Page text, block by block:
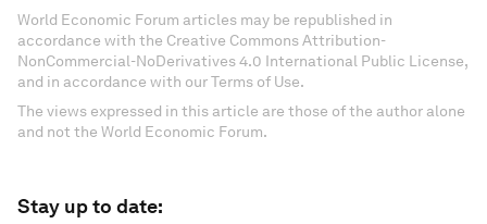
World Economic Forum articles may be republished in
accordance with the Creative Commons Attribution-
NonCommercial-NoDerivatives 4.0 International Public License,
and in accordance with our Terms of Use.
The views expressed in this article are those of the author alone
and not the World Economic Forum.
Stay up to date: